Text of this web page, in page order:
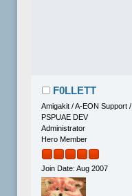
F0LLETT
Amigakit / A-EON Support /
PSPUAE DEV
Administrator
Hero Member
Join Date: Aug 2007